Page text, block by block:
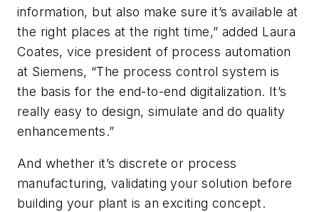
information, but also make sure it’s available at
the right places at the right time,” added Laura
Coates, vice president of process automation
at Siemens, “The process control system is
the basis for the end-to-end digitalization. It’s
really easy to design, simulate and do quality
enhancements.”
And whether it’s discrete or process
manufacturing, validating your solution before
building your plant is an exciting concept.